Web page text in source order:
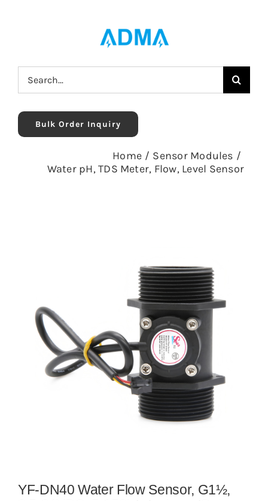
Search
for:
Bulk Order Inquiry
Home / Sensor Modules /
Water pH, TDS Meter, Flow, Level Sensor
YF-DN40 Water Flow Sensor, G1½,